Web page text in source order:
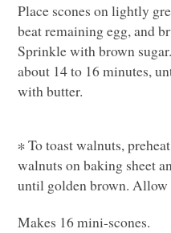
Place scones on lightly
beat remaining egg, and
Sprinkle with brown
about 14 to 16 minutes,
with butter.
∗ To toast walnuts,
walnuts on baking sheet
until golden brown. Allow
Makes 16 mini-scones.